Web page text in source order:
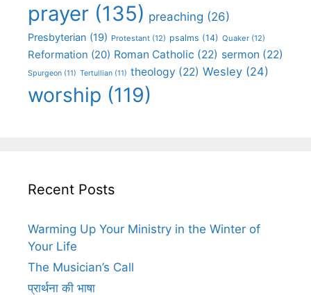
prayer (135) preaching (26)
Presbyterian (19) Protestant (12) psalms (14) Quaker (12)
Reformation (20) Roman Catholic (22) sermon (22)
Spurgeon (11) Tertullian (11) theology (22) Wesley (24)
worship (119)
Recent Posts
Warming Up Your Ministry in the Winter of
Your Life
The Musician’s Call
प्रार्थना की भाषा